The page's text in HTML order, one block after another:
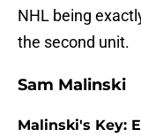
NHL being
the second unit.
Sam Malinski
Malinski's Key: